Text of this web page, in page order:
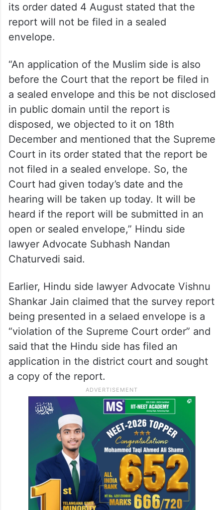
its order dated 4 August stated that the
report will not be filed in a sealed
envelope.
“An application of the Muslim side is also
before the Court that the report be filed in
a sealed envelope and this be not disclosed
in public domain until the report is
disposed, we objected to it on 18th
December and mentioned that the Supreme
Court in its order stated that the report be
not filed in a sealed envelope. So, the
Court had given today’s date and the
hearing will be taken up today. It will be
heard if the report will be submitted in an
open or sealed envelope,” Hindu side
lawyer Advocate Subhash Nandan
Chaturvedi said.
Earlier, Hindu side lawyer Advocate Vishnu
Shankar Jain claimed that the survey report
being presented in a selaed envelope is a
“violation of the Supreme Court order” and
said that the Hindu side has filed an
application in the district court and sought
a copy of the report.